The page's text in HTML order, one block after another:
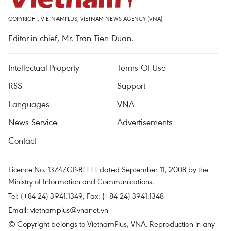
COPYRIGHT, VIETNAMPLUS, VIETNAM NEWS AGENCY (VNA)
Editor-in-chief, Mr. Tran Tien Duan.
Intellectual Property
Terms Of Use
RSS
Support
Languages
VNA
News Service
Advertisements
Contact
Licence No. 1374/GP-BTTTT dated September 11, 2008 by the
Ministry of Information and Communications.
Tel: (+84 24) 3941.1349, Fax: (+84 24) 3941.1348
Email: vietnamplus@vnanet.vn
© Copyright belongs to VietnamPlus, VNA. Reproduction in any